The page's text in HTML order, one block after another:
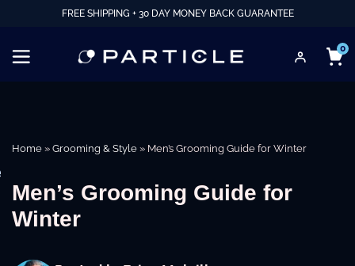
FREE SHIPPING + 30 DAY MONEY BACK GUARANTEE
0
Home » Grooming & Style » Men’s Grooming Guide for Winter
Men’s Grooming Guide for
Winter